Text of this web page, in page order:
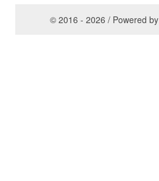
© 2016 - 2026 / Powered by